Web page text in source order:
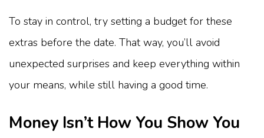
To stay in control, try setting a budget for these
extras before the date. That way, you’ll avoid
unexpected surprises and keep everything within
your means, while still having a good time.
Money Isn’t How You Show You